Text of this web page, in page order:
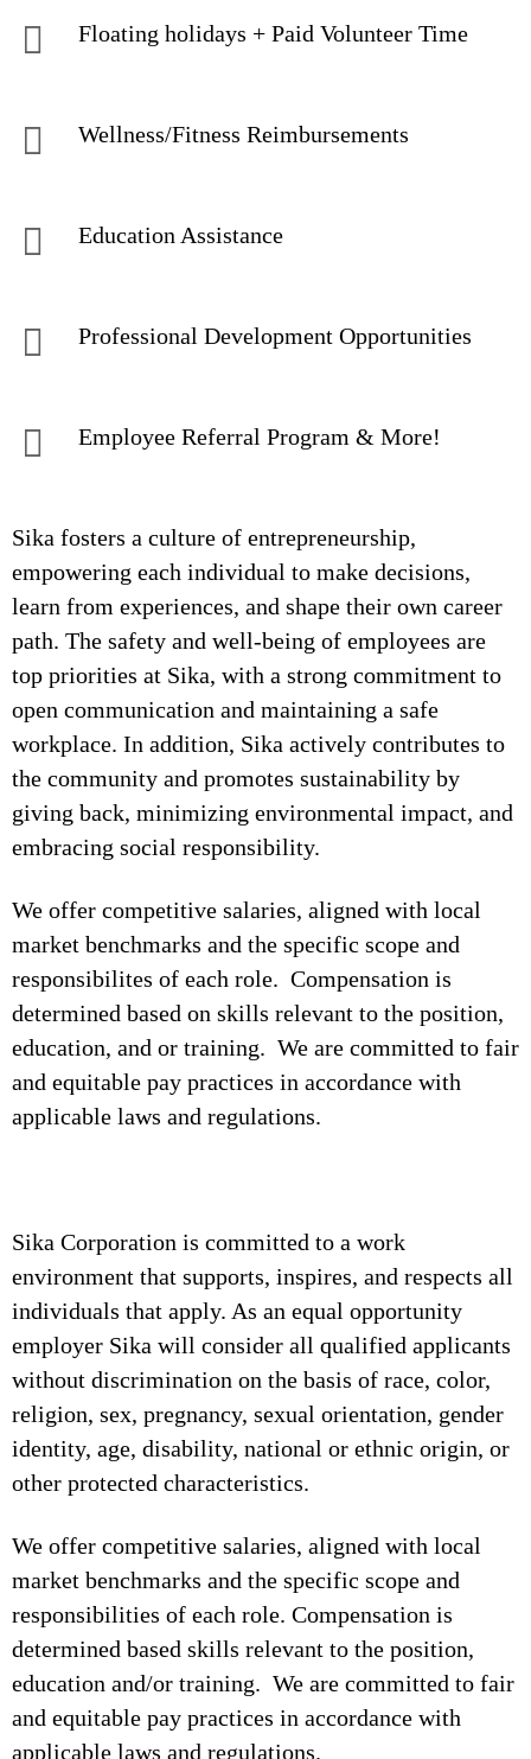
Floating holidays + Paid Volunteer Time
Wellness/Fitness Reimbursements
Education Assistance
Professional Development Opportunities
Employee Referral Program & More!
Sika fosters a culture of entrepreneurship,
empowering each individual to make decisions,
learn from experiences, and shape their own career
path. The safety and well-being of employees are
top priorities at Sika, with a strong commitment to
open communication and maintaining a safe
workplace. In addition, Sika actively contributes to
the community and promotes sustainability by
giving back, minimizing environmental impact, and
embracing social responsibility.
We offer competitive salaries, aligned with local
market benchmarks and the specific scope and
responsibilites of each role. Compensation is
determined based on skills relevant to the position,
education, and or training. We are committed to fair
and equitable pay practices in accordance with
applicable laws and regulations.
Sika Corporation is committed to a work
environment that supports, inspires, and respects all
individuals that apply. As an equal opportunity
employer Sika will consider all qualified applicants
without discrimination on the basis of race, color,
religion, sex, pregnancy, sexual orientation, gender
identity, age, disability, national or ethnic origin, or
other protected characteristics.
We offer competitive salaries, aligned with local
market benchmarks and the specific scope and
responsibilities of each role. Compensation is
determined based skills relevant to the position,
education and/or training. We are committed to fair
and equitable pay practices in accordance with
applicable laws and regulations.